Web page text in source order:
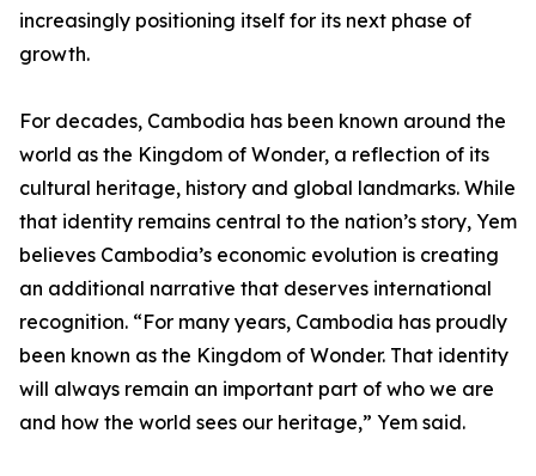
increasingly positioning itself for its next phase of
growth.
For decades, Cambodia has been known around the
world as the Kingdom of Wonder, a reflection of its
cultural heritage, history and global landmarks. While
that identity remains central to the nation’s story, Yem
believes Cambodia’s economic evolution is creating
an additional narrative that deserves international
recognition. “For many years, Cambodia has proudly
been known as the Kingdom of Wonder. That identity
will always remain an important part of who we are
and how the world sees our heritage,” Yem said.